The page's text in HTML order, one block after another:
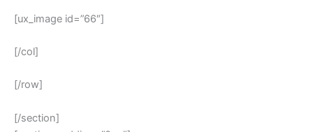
[ux_image id=”66″]
[/col]
[/row]
[/section]